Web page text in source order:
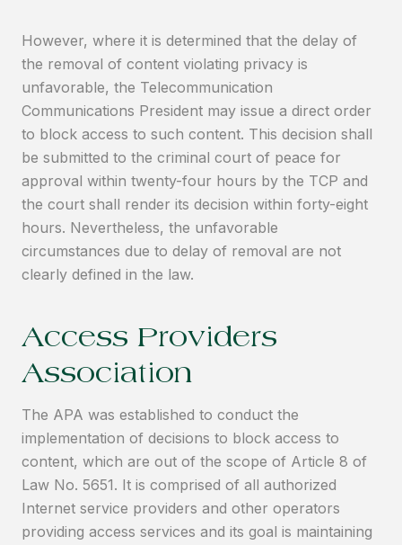
However, where it is determined that the delay of
the removal of content violating privacy is
unfavorable, the Telecommunication
Communications President may issue a direct order
to block access to such content. This decision shall
be submitted to the criminal court of peace for
approval within twenty-four hours by the TCP and
the court shall render its decision within forty-eight
hours. Nevertheless, the unfavorable
circumstances due to delay of removal are not
clearly defined in the law.
Access Providers
Association
The APA was established to conduct the
implementation of decisions to block access to
content, which are out of the scope of Article 8 of
Law No. 5651. It is comprised of all authorized
Internet service providers and other operators
providing access services and its goal is maintaining